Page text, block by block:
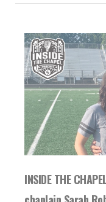
INSIDE THE